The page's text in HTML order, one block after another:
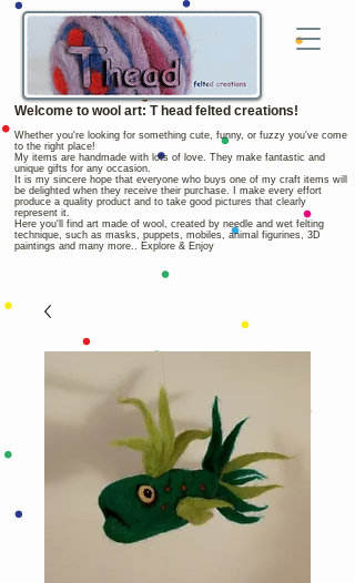
Welcome to wool art: T head felted creations!
Whether you're looking for something cute, funny, or fuzzy you've come
to the right place!
My items are handmade with lots of love. They make fantastic and
unique gifts for any occasion.
It is my sincere hope that everyone who buys one of my craft items will
be delighted when they receive their purchase. I make every effort
produce a quality product and to take good pictures that clearly
represent it.
Here you'll find art made of wool, created by needle and wet felting
technique, such as masks, puppets, mobiles, animal figurines, 3D
paintings and many more.. Explore & Enjoy